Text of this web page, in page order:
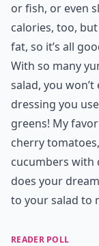
or fish, or even
calories, too,
fat, so it’s all
With so many
salad, you
dressing you
greens! My
cherry
cucumbers with
does your dream
to your salad to
READER POLL